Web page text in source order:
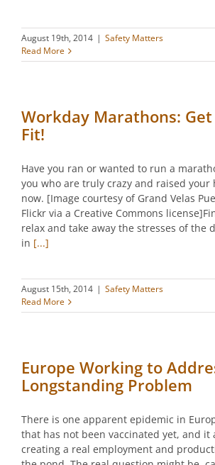
August 19th, 2014 | Safety Matters
Read More
Workday Marathons:
Fit!
Have you ran or wanted to run a
you who are truly crazy and raised your
now. [Image courtesy of Grand Velas
Flickr via a Creative Commons
relax and take away the stresses of the
in [...]
August 15th, 2014 | Safety Matters
Read More
Europe Working to
Longstanding Problem
There is one apparent epidemic in
that has not been vaccinated yet, and it
creating a real employment and